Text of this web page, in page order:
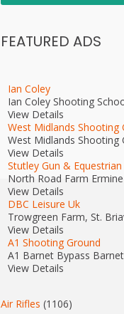
FEATURED ADS
Ian Coley
Ian Coley Shooting
View Details
West Midlands Shooting
West Midlands
View Details
Stutley Gun & Equestrian
North Road Farm
View Details
DBC Leisure Uk
Trowgreen Farm, St.
View Details
A1 Shooting Ground
A1 Barnet Bypass
View Details
Air Rifles (1106)